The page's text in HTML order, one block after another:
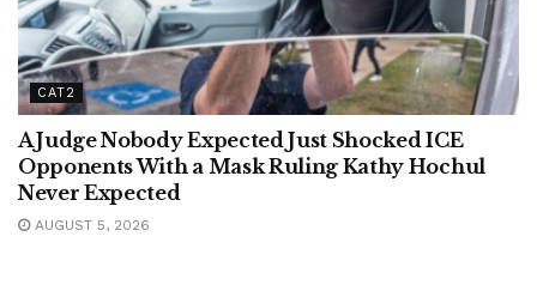
CAT2
A Judge Nobody Expected Just Shocked ICE
Opponents With a Mask Ruling Kathy Hochul
Never Expected
AUGUST 5, 2026